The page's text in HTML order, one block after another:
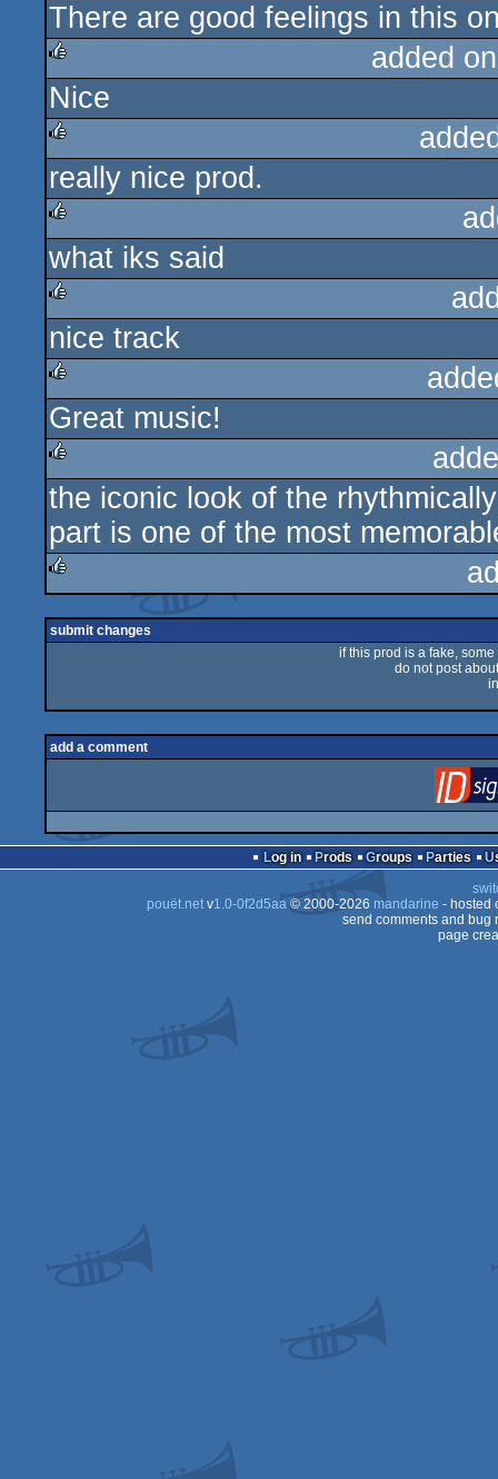
rulez
There are good feelings in this
rulez
added
Nice
rulez
really nice prod.
rulez
what iks said
rulez
nice track
rulez
Great music!
rulez
the iconic look of the
part is one of the most
submit changes
if this prod is a fake,
do not post
add a comment
Log in Prods Groups Parties
pouët.netv1.0-0f2d5aa© 2000-2026 mandarine - hosted
send comments and bug
page